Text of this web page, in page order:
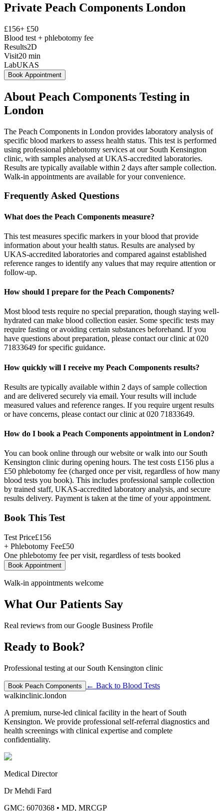
Private Peach Components London
£156+ £50
Blood test + phlebotomy fee
Results2D
Visit20 min
LabUKAS
Book Appointment
About Peach Components Testing in
London
The Peach Components in London provides laboratory analysis of
specific blood markers to assess health status. This test is performed
using professional phlebotomy services at our South Kensington
clinic, with samples analysed at UKAS-accredited laboratories.
Results are typically available within 2 days after sample collection.
Walk-in appointments are available for your convenience.
Frequently Asked Questions
What does the Peach Components measure?
This test measures specific markers in your blood that provide
information about your health status. Results are analysed by
UKAS-accredited laboratories and compared against established
reference ranges to identify any values that may require attention or
follow-up.
How should I prepare for the Peach Components?
Most blood tests require no special preparation, though staying well-
hydrated can make blood collection easier. Some specific tests may
require fasting or avoiding certain substances beforehand. If you
have questions about preparation, please contact our clinic at 020
71833649 for specific guidance.
How quickly will I receive my Peach Components results?
Results are typically available within 2 days of sample collection
and are delivered securely via email. Your results will include
measured values and reference ranges. If you require urgent results
or have concerns, please contact our clinic at 020 71833649.
How do I book a Peach Components appointment in London?
You can book online through our website or walk into our South
Kensington clinic during opening hours. The test costs £156 plus a
£50 phlebotomy fee (charged once per visit, regardless of how many
blood tests you book). This includes professional sample collection
by trained staff, UKAS-accredited laboratory analysis, and secure
results delivery. Payment is taken at the time of your appointment.
Book This Test
Test Price£156
+ Phlebotomy Fee£50
One phlebotomy fee per visit, regardless of tests booked
Book Appointment
Walk-in appointments welcome
What Our Patients Say
Real reviews from our Google Business Profile
Ready to Book?
Professional testing at our South Kensington clinic
Book Peach Components ← Back to Blood Tests
walkinclinic.london
A premium, nurse-led clinical facility in the heart of South
Kensington. We provide professional self-referral diagnostics and
health screenings with clinical expertise and complete
confidentiality.
Medical Director
Dr Mehdi Fard
GMC: 6070368 • MD, MRCGP